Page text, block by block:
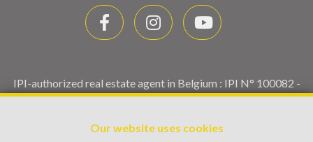
Our website uses cookies
IPI-authorized real estate agent in Belgium : IPI N° 100082 -
Enterprise number : VAT BE0459.580.159- Supervisory
(+32 2 505 38 50 - info@ipi.be) -www.ipi.be